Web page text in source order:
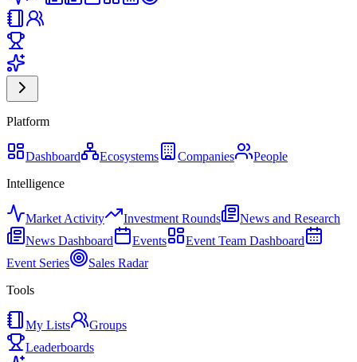
Platform
Dashboard Ecosystems Companies
People
Intelligence
Market Activity Investment Rounds
News and Research
News Dashboard
Events
Event Team Dashboard
Event Series
Sales Radar
Tools
My Lists
Groups
Leaderboards